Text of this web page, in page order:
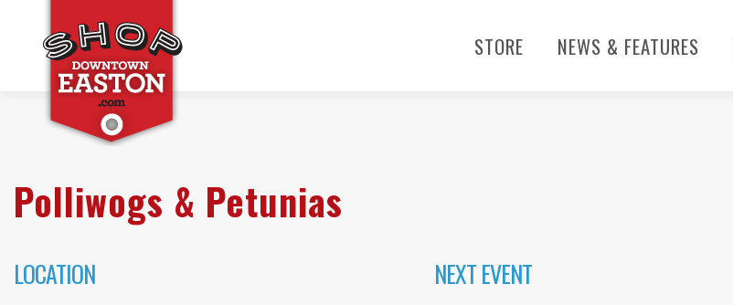
STORE NEWS & FEATURES
Polliwogs & Petunias
LOCATION NEXT EVENT